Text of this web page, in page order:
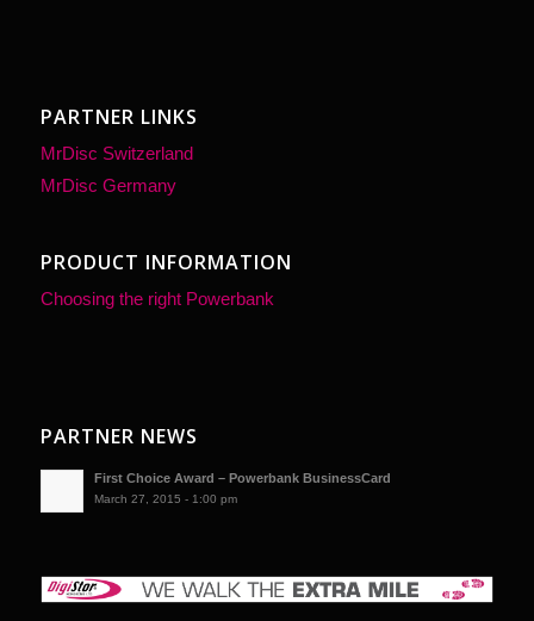
PARTNER LINKS
MrDisc Switzerland
MrDisc Germany
PRODUCT INFORMATION
Choosing the right Powerbank
PARTNER NEWS
First Choice Award – Powerbank BusinessCard
March 27, 2015 - 1:00 pm